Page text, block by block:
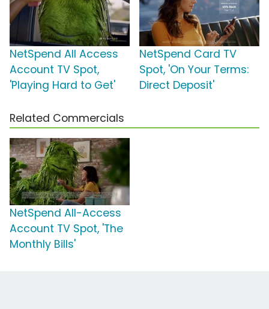
NetSpend All Access
Account TV Spot,
'Playing Hard to Get'
NetSpend Card TV
Spot, 'On Your Terms:
Direct Deposit'
Related Commercials
NetSpend All-Access
Account TV Spot, 'The
Monthly Bills'